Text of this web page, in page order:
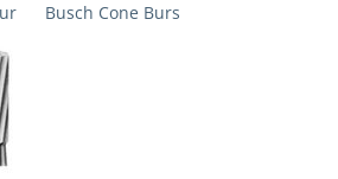
Busch Cone Burs